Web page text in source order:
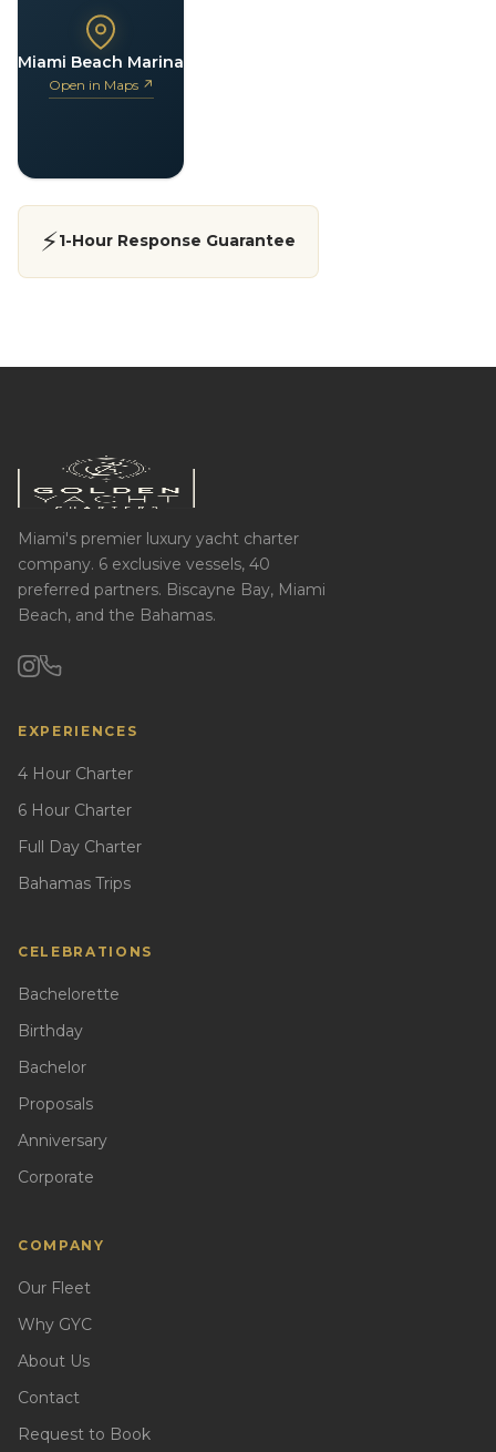
Miami Beach Marina
Open in Maps ↗
⚡1-Hour Response Guarantee
Miami's premier luxury yacht charter
company. 6 exclusive vessels, 40
preferred partners. Biscayne Bay, Miami
Beach, and the Bahamas.
EXPERIENCES
4 Hour Charter
6 Hour Charter
Full Day Charter
Bahamas Trips
CELEBRATIONS
Bachelorette
Birthday
Bachelor
Proposals
Anniversary
Corporate
COMPANY
Our Fleet
Why GYC
About Us
Contact
Request to Book